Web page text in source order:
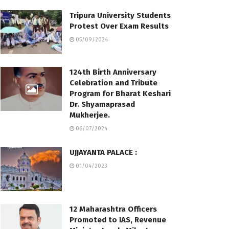
Tripura University Students
Protest Over Exam Results
05/09/2024
124th Birth Anniversary
Celebration and Tribute
Program for Bharat Keshari
Dr. Shyamaprasad
Mukherjee.
06/07/2024
UJJAYANTA PALACE :
01/04/2023
12 Maharashtra Officers
Promoted to IAS, Revenue